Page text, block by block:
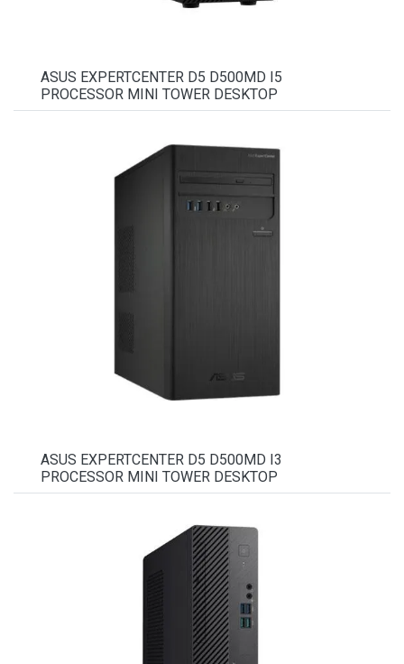
ASUS EXPERTCENTER D5 D500MD I5
PROCESSOR MINI TOWER DESKTOP
ASUS EXPERTCENTER D5 D500MD I3
PROCESSOR MINI TOWER DESKTOP